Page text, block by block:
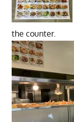
the counter.